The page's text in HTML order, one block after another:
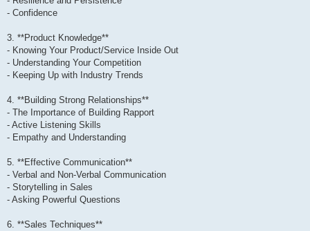
- Confidence
3. **Product Knowledge**
- Knowing Your Product/Service Inside Out
- Understanding Your Competition
- Keeping Up with Industry Trends
4. **Building Strong Relationships**
- The Importance of Building Rapport
- Active Listening Skills
- Empathy and Understanding
5. **Effective Communication**
- Verbal and Non-Verbal Communication
- Storytelling in Sales
- Asking Powerful Questions
6. **Sales Techniques**